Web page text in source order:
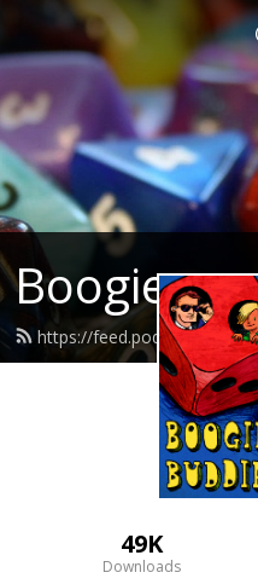
https://feed.podbean.com/
49K
Downloads